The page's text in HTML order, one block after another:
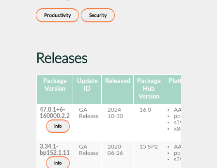
Productivity Security
Releases
Package
Version
Update
ID
Released
Package
Hub
Version
Platforms
47.0.1+6-
160000.2.2
info
GA
Release
2024-
10-30
16.0
AArch64
ppc64le
s390x
x86-64
3.34.1-
bp152.1.11
info
GA
Release
2020-
06-26
15 SP2
AArch64
ppc64le
s390x